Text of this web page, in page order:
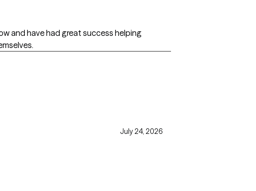
and have had great success helping
July 24, 2026